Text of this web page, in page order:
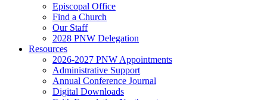
Episcopal Office
Find a Church
Our Staff
2028 PNW Delegation
Resources
2026-2027 PNW Appointments
Administrative Support
Annual Conference Journal
Digital Downloads